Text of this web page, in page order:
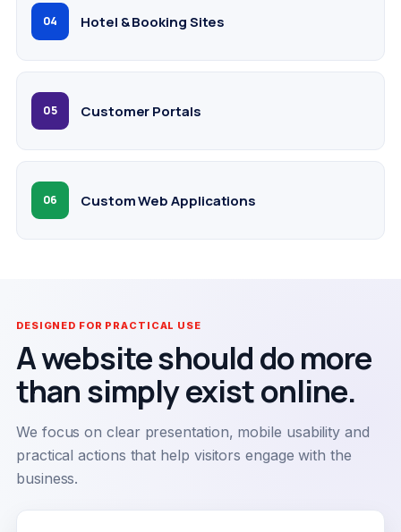
04 Hotel & Booking Sites
05 Customer Portals
06 Custom Web Applications
DESIGNED FOR PRACTICAL USE
A website should do more
than simply exist online.
We focus on clear presentation, mobile usability and
practical actions that help visitors engage with the
business.